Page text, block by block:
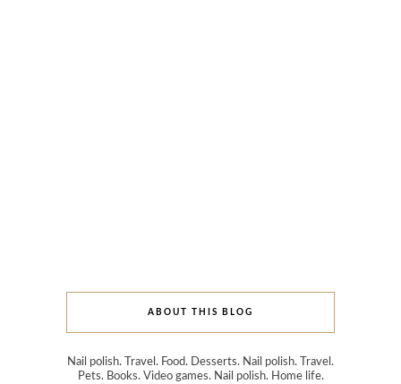
ABOUT THIS BLOG
Nail polish. Travel. Food. Desserts. Nail polish. Travel.
Pets. Books. Video games. Nail polish. Home life.